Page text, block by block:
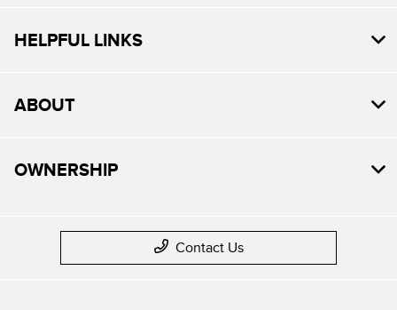
HELPFUL LINKS
ABOUT
OWNERSHIP
Contact Us